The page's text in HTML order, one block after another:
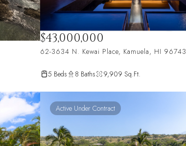
62-3634 N. Kewai Place, Kamuela, HI 96743
$43,000,000
5 Beds 8 Baths 9,909 Sq.Ft.
Active Under Contract